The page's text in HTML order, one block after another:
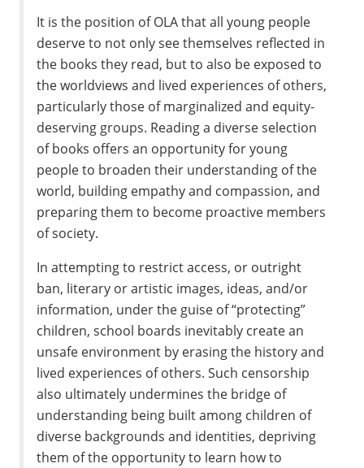
It is the position of OLA that all young people
deserve to not only see themselves reflected in
the books they read, but to also be exposed to
the worldviews and lived experiences of others,
particularly those of marginalized and equity-
deserving groups. Reading a diverse selection
of books offers an opportunity for young
people to broaden their understanding of the
world, building empathy and compassion, and
preparing them to become proactive members
of society.
In attempting to restrict access, or outright
ban, literary or artistic images, ideas, and/or
information, under the guise of “protecting”
children, school boards inevitably create an
unsafe environment by erasing the history and
lived experiences of others. Such censorship
also ultimately undermines the bridge of
understanding being built among children of
diverse backgrounds and identities, depriving
them of the opportunity to learn how to